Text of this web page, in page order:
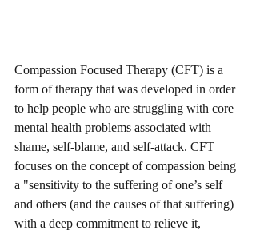
Compassion Focused Therapy (CFT) is a
form of therapy that was developed in order
to help people who are struggling with core
mental health problems associated with
shame, self-blame, and self-attack. CFT
focuses on the concept of compassion being
a "sensitivity to the suffering of one’s self
and others (and the causes of that suffering)
with a deep commitment to relieve it,